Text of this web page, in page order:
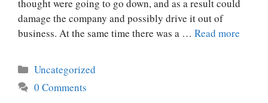
thought were going to go down, and as a result could
damage the company and possibly drive it out of
business. At the same time there was a … Read more
Categories
Uncategorized
0 Comments